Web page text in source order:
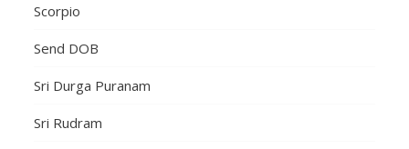
Scorpio
Send DOB
Sri Durga Puranam
Sri Rudram